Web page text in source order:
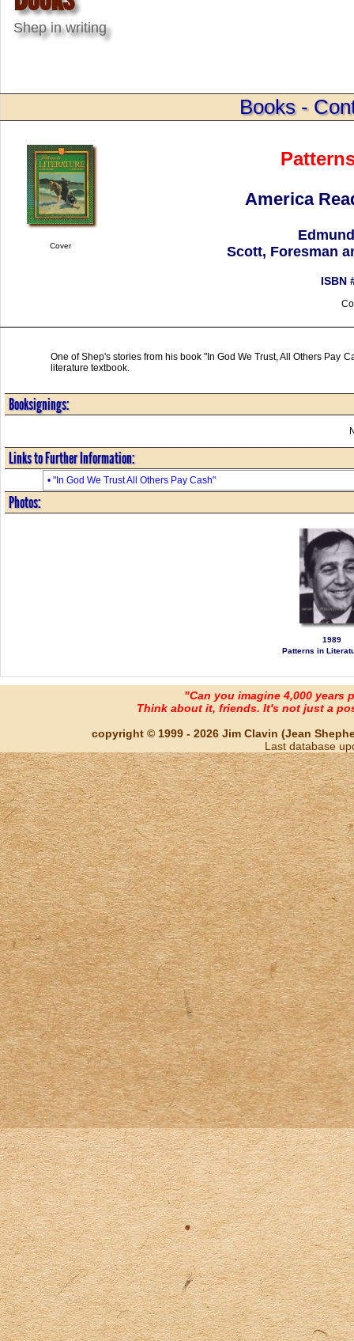
Shep in writing
Books -
Cover
America
Scott, Foresman
ISBN
One of Shep's stories from his book "In God We Trust, All Others Pay
literature textbook.
Booksignings:
Links to Further Information:
• "In God We Trust All Others Pay Cash"
Photos:
1989
Patterns in
"Can you imagine 4,000 years
Think about it, friends. It's not just a
copyright © 1999 - 2026 Jim Clavin (Jean
Last database